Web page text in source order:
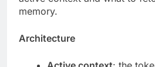
memory.
Architecture